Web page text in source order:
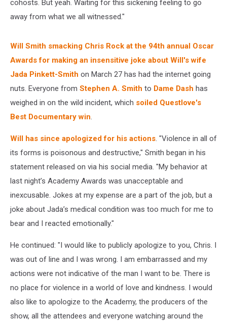
cohosts. But yeah. Waiting for this sickening feeling to go
away from what we all witnessed."
Will Smith smacking Chris Rock at the 94th annual Oscar
Awards for making an insensitive joke about Will's wife
Jada Pinkett-Smith on March 27 has had the internet going
nuts. Everyone from Stephen A. Smith to Dame Dash has
weighed in on the wild incident, which soiled Questlove's
Best Documentary win.
Will has since apologized for his actions. "Violence in all of
its forms is poisonous and destructive," Smith began in his
statement released on via his social media. "My behavior at
last night’s Academy Awards was unacceptable and
inexcusable. Jokes at my expense are a part of the job, but a
joke about Jada’s medical condition was too much for me to
bear and I reacted emotionally."
He continued: "I would like to publicly apologize to you, Chris. I
was out of line and I was wrong. I am embarrassed and my
actions were not indicative of the man I want to be. There is
no place for violence in a world of love and kindness. I would
also like to apologize to the Academy, the producers of the
show, all the attendees and everyone watching around the